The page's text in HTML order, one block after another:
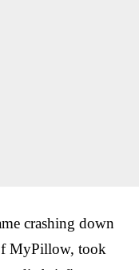
crashing down
MyPillow, took